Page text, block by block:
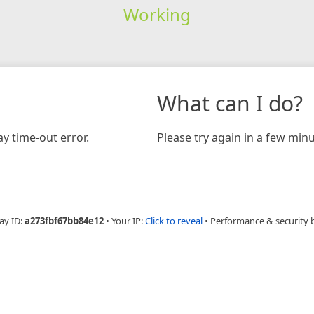
Working
time-out error.
What can I do?
Please try again in a few
ID:a273fbf67bb84e12 • Your IP:Click to reveal • Performance & security